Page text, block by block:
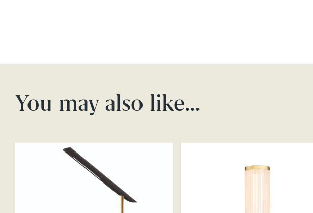
You may also like…